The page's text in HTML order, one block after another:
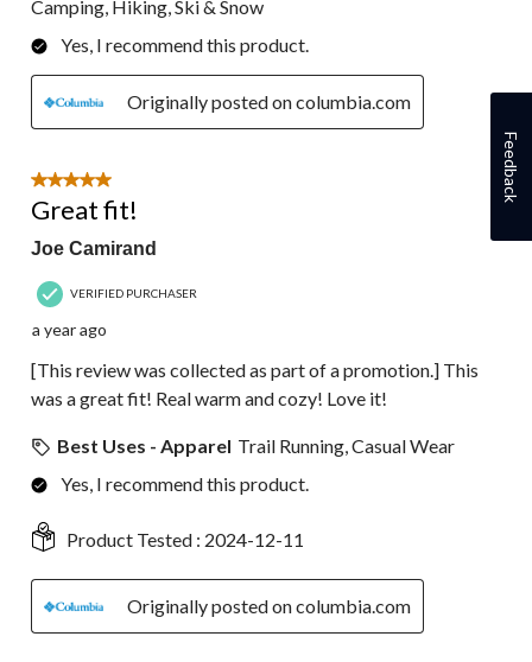
Camping, Hiking, Ski & Snow
Yes, I recommend this product.
Originally posted on columbia.com
5 out of 5 stars.
Great fit!
Joe Camirand
VERIFIED PURCHASER
a year ago
[This review was collected as part of a promotion.] This
was a great fit! Real warm and cozy! Love it!
Best Uses - Apparel Trail Running, Casual Wear
Yes, I recommend this product.
Product Tested : 2024-12-11
Originally posted on columbia.com
Feedback